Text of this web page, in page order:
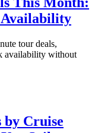
tour deals,
availability without
by Cruise